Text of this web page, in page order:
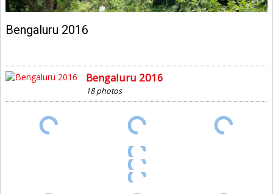
Bengaluru 2016
Bengaluru 2016
18 photos